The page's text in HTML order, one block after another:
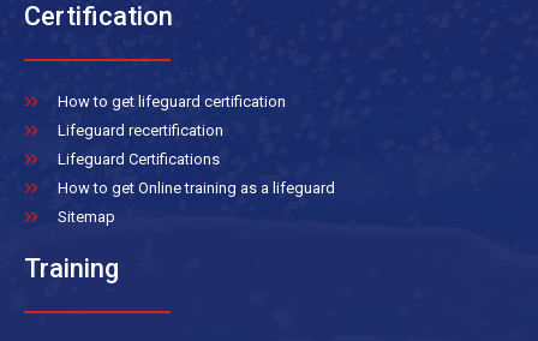
Certification
How to get lifeguard certification
Lifeguard recertification
Lifeguard Certifications
How to get Online training as a lifeguard
Sitemap
Training